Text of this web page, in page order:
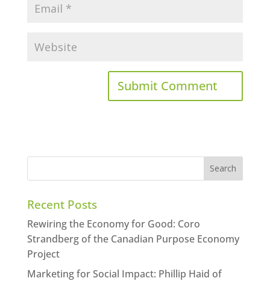
Recent Posts
Rewiring the Economy for Good: Coro
Strandberg of the Canadian Purpose Economy
Project
Marketing for Social Impact: Phillip Haid of